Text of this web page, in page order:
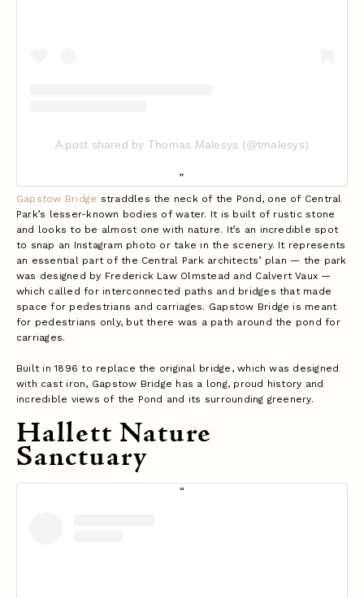
A post shared by Thomas Malesys (@tmalesys)
Gapstow Bridge straddles the neck of the Pond, one of Central
Park’s lesser-known bodies of water. It is built of rustic stone
and looks to be almost one with nature. It’s an incredible spot
to snap an Instagram photo or take in the scenery. It represents
an essential part of the Central Park architects’ plan — the park
was designed by Frederick Law Olmstead and Calvert Vaux —
which called for interconnected paths and bridges that made
space for pedestrians and carriages. Gapstow Bridge is meant
for pedestrians only, but there was a path around the pond for
carriages.
Built in 1896 to replace the original bridge, which was designed
with cast iron, Gapstow Bridge has a long, proud history and
incredible views of the Pond and its surrounding greenery.
Hallett Nature
Sanctuary